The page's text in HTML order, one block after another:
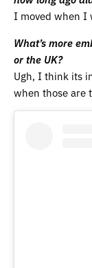
I moved when I
What’s more
or the UK?
Ugh, I think its
when those are